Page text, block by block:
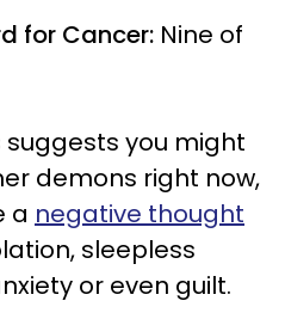
for Cancer: Nine of
suggests you might
demons right now,
a negative thought
sleepless
or even guilt.